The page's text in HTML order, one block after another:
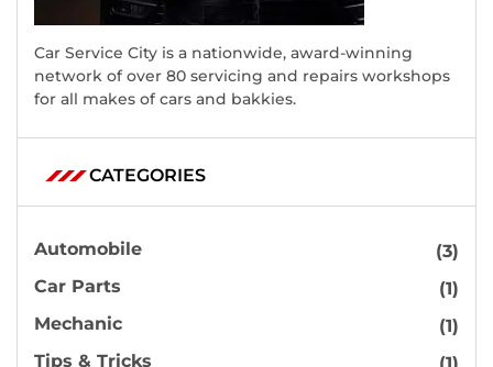
Car Service City is a nationwide, award-winning
network of over 80 servicing and repairs workshops
for all makes of cars and bakkies.
CATEGORIES
Automobile
(3)
Car Parts
(1)
Mechanic
(1)
Tips & Tricks